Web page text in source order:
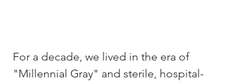
For a decade, we lived in the era of
"Millennial Gray" and sterile, hospital-